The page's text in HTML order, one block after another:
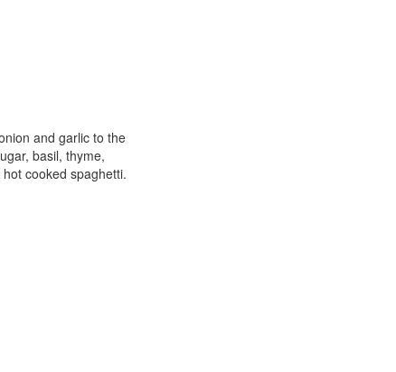
and garlic to the
basil, thyme,
cooked spaghetti.